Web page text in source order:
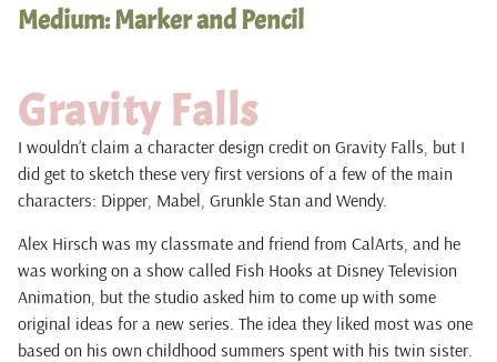
Medium: Marker and Pencil
Gravity Falls
I wouldn’t claim a character design credit on Gravity Falls, but I
did get to sketch these very first versions of a few of the main
characters: Dipper, Mabel, Grunkle Stan and Wendy.
Alex Hirsch was my classmate and friend from CalArts, and he
was working on a show called Fish Hooks at Disney Television
Animation, but the studio asked him to come up with some
original ideas for a new series. The idea they liked most was one
based on his own childhood summers spent with his twin sister.